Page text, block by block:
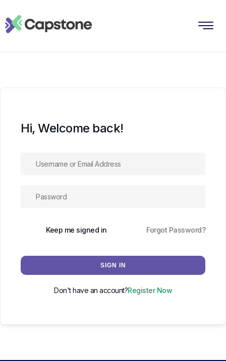
Hi, Welcome back!
Keep me signed in Forgot Password?
SIGN IN
Don't have an account?Register Now